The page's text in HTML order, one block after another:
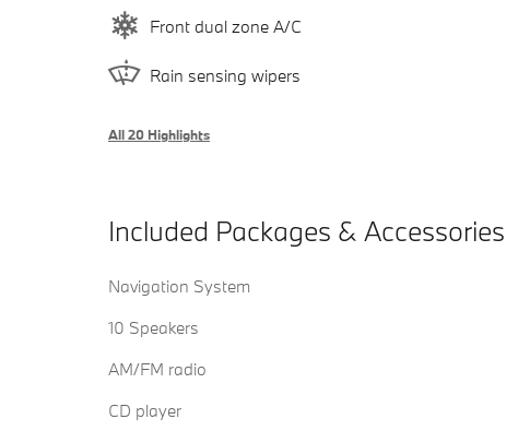
Front dual zone A/C
Rain sensing wipers
All 20 Highlights
Included Packages & Accessories
Navigation System
10 Speakers
AM/FM radio
CD player